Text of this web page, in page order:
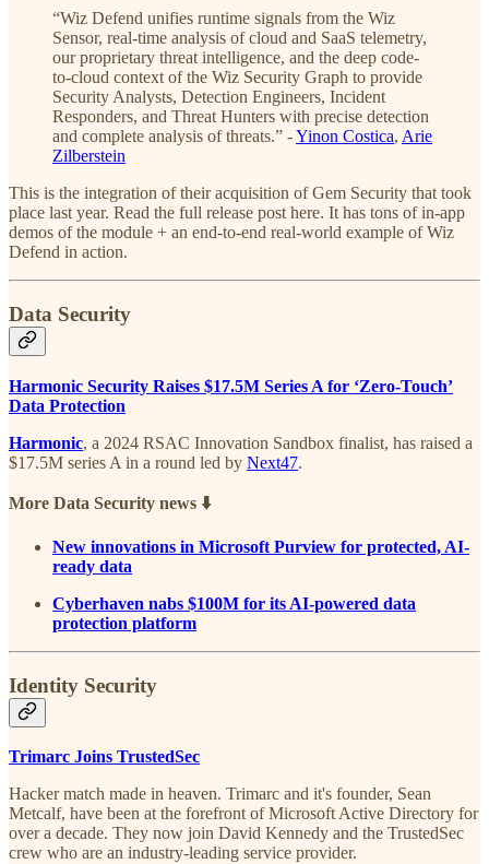
“Wiz Defend unifies runtime signals from the Wiz
Sensor, real-time analysis of cloud and SaaS telemetry,
our proprietary threat intelligence, and the deep code-
to-cloud context of the Wiz Security Graph to provide
Security Analysts, Detection Engineers, Incident
Responders, and Threat Hunters with precise detection
and complete analysis of threats.” -Yinon Costica, Arie
Zilberstein
This is the integration of their acquisition of Gem Security that took
place last year. Read the full release post here. It has tons of in-app
demos of the module + an end-to-end real-world example of Wiz
Defend in action.
Data Security
Harmonic Security Raises $17.5M Series A for ‘Zero-Touch’
Data Protection
Harmonic, a 2024 RSAC Innovation Sandbox finalist, has raised a
$17.5M series A in a round led by Next47.
More Data Security news ⬇️
New innovations in Microsoft Purview for protected, AI-
ready data
Cyberhaven nabs $100M for its AI-powered data
protection platform
Identity Security
Trimarc Joins TrustedSec
Hacker match made in heaven. Trimarc and it's founder, Sean
Metcalf, have been at the forefront of Microsoft Active Directory for
over a decade. They now join David Kennedy and the TrustedSec
crew who are an industry-leading service provider.